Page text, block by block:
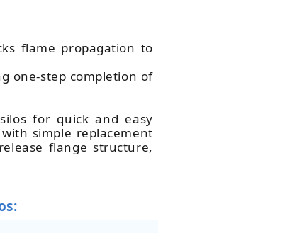
flame propagation to
one-step completion of
for quick and easy
simple replacement
flange structure,